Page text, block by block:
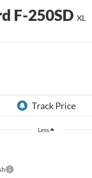
F-250SD XL
Less